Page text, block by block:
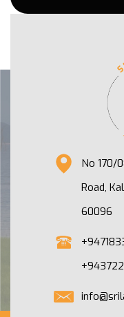
No 170/
Road,
60096